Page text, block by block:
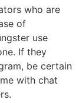
who are
of
use
If they
be certain
with chat